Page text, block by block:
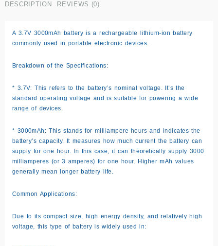
DESCRIPTION REVIEWS (0)
A 3.7V 3000mAh battery is a rechargeable lithium-ion battery
commonly used in portable electronic devices.
Breakdown of the Specifications:
* 3.7V: This refers to the battery’s nominal voltage. It’s the
standard operating voltage and is suitable for powering a wide
range of devices.
* 3000mAh: This stands for milliampere-hours and indicates the
battery’s capacity. It measures how much current the battery can
supply for one hour. In this case, it can theoretically supply 3000
milliamperes (or 3 amperes) for one hour. Higher mAh values
generally mean longer battery life.
Common Applications:
Due to its compact size, high energy density, and relatively high
voltage, this type of battery is widely used in: